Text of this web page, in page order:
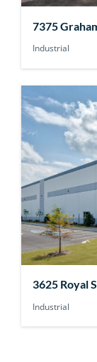
7375
Industrial
3625 Royal
Industrial